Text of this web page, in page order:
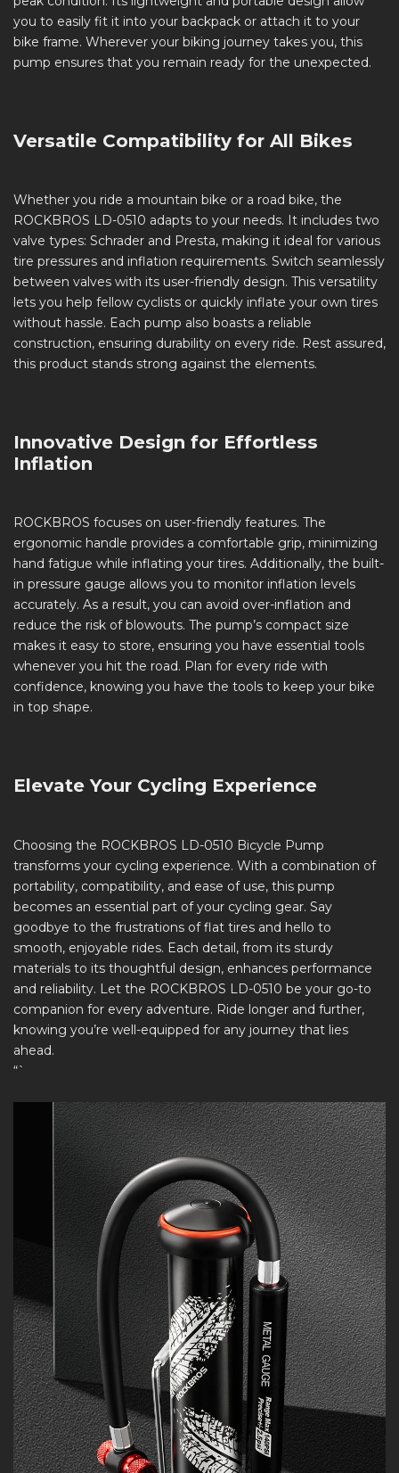
you to easily fit it into your backpack or attach it to your
bike frame. Wherever your biking journey takes you, this
pump ensures that you remain ready for the unexpected.
Versatile Compatibility for All Bikes
Whether you ride a mountain bike or a road bike, the
ROCKBROS LD-0510 adapts to your needs. It includes two
valve types: Schrader and Presta, making it ideal for various
tire pressures and inflation requirements. Switch seamlessly
between valves with its user-friendly design. This versatility
lets you help fellow cyclists or quickly inflate your own tires
without hassle. Each pump also boasts a reliable
construction, ensuring durability on every ride. Rest assured,
this product stands strong against the elements.
Innovative Design for Effortless
Inflation
ROCKBROS focuses on user-friendly features. The
ergonomic handle provides a comfortable grip, minimizing
hand fatigue while inflating your tires. Additionally, the built-
in pressure gauge allows you to monitor inflation levels
accurately. As a result, you can avoid over-inflation and
reduce the risk of blowouts. The pump’s compact size
makes it easy to store, ensuring you have essential tools
whenever you hit the road. Plan for every ride with
confidence, knowing you have the tools to keep your bike
in top shape.
Elevate Your Cycling Experience
Choosing the ROCKBROS LD-0510 Bicycle Pump
transforms your cycling experience. With a combination of
portability, compatibility, and ease of use, this pump
becomes an essential part of your cycling gear. Say
goodbye to the frustrations of flat tires and hello to
smooth, enjoyable rides. Each detail, from its sturdy
materials to its thoughtful design, enhances performance
and reliability. Let the ROCKBROS LD-0510 be your go-to
companion for every adventure. Ride longer and further,
knowing you’re well-equipped for any journey that lies
ahead.
“`